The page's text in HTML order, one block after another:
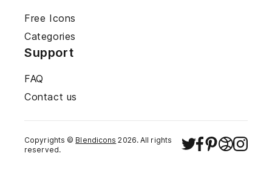
Free Icons
Categories
Support
FAQ
Contact us
Copyrights © Blendicons 2026. All rights
reserved.